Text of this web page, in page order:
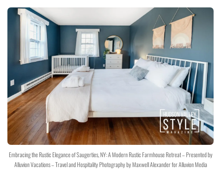
Embracing the Rustic Elegance of Saugerties, NY: A Modern Rustic Farmhouse Retreat – Presented by
Alluvion Vacations – Travel and Hospitality Photography by Maxwell Alexander for Alluvion Media